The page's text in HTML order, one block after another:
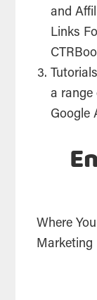
and
Links
a range
Google
Where
Marketing